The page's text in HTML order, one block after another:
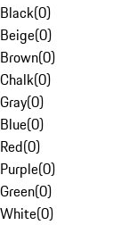
Black(0)
Beige(0)
Brown(0)
Chalk(0)
Gray(0)
Blue(0)
Red(0)
Purple(0)
Green(0)
White(0)